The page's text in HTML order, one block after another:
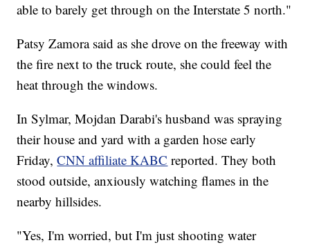
able to barely get through on the Interstate 5 north."
Patsy Zamora said as she drove on the freeway with
the fire next to the truck route, she could feel the
heat through the windows.
In Sylmar, Mojdan Darabi's husband was spraying
their house and yard with a garden hose early
Friday,CNN affiliate KABC reported. They both
stood outside, anxiously watching flames in the
nearby hillsides.
"Yes, I'm worried, but I'm just shooting water